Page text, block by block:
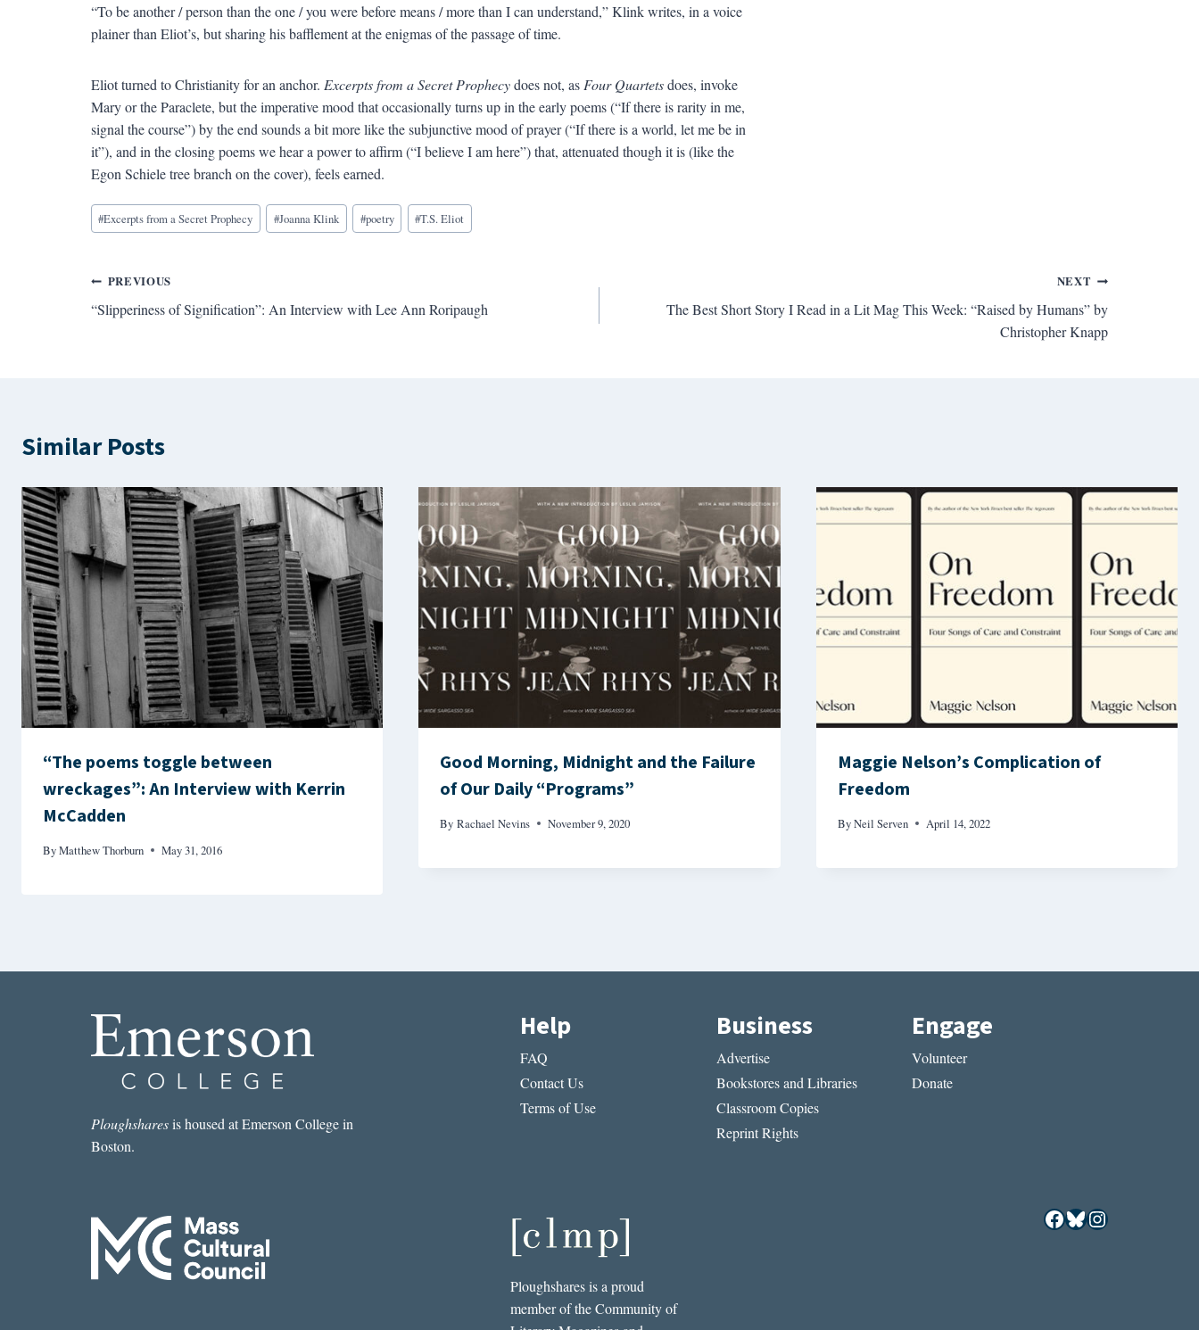
“To be another / person than the one / you were before means / more than I can understand,” Klink writes, in a voice
plainer than Eliot’s, but sharing his bafflement at the enigmas of the passage of time.
Eliot turned to Christianity for an anchor. Excerpts from a Secret Prophecydoes not, as Four Quartetsdoes, invoke
Mary or the Paraclete, but the imperative mood that occasionally turns up in the early poems (“If there is rarity in me,
signal the course”) by the end sounds a bit more like the subjunctive mood of prayer (“If there is a world, let me be in
it”), and in the closing poems we hear a power to affirm (“I believe I am here”) that, attenuated though it is (like the
Egon Schiele tree branch on the cover), feels earned.
Blog
Tags:
#Excerpts from a Secret Prophecy #Joanna Klink #poetry #T.S. Eliot
Post
navigation
PREVIOUS
“Slipperiness of Signification”: An Interview with Lee Ann Roripaugh
NEXT
The Best Short Story I Read in a Lit Mag This Week: “Raised by Humans” by
Christopher Knapp
Similar Posts
“The poems toggle between
wreckages”: An Interview with Kerrin
McCadden
ByMatthew Thorburn May 31, 2016
Good Morning, Midnight and the Failure
of Our Daily “Programs”
By Rachael Nevins November 9, 2020
Maggie Nelson’s Complication of
Freedom
ByNeil Serven April 14, 2022
Ploughsharesis housed at Emerson College in
Boston.
Help
FAQ
Contact Us
Terms of Use
Business
Advertise
Bookstores and Libraries
Classroom Copies
Reprint Rights
Engage
Volunteer
Donate
Ploughshares is a proud
member of the Community of
Facebook
Bluesky
Instagram